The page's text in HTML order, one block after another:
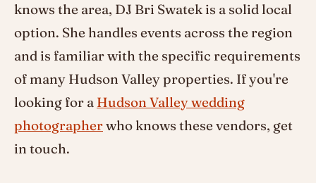
knows the area, DJ Bri Swatek is a solid local
option. She handles events across the region
and is familiar with the specific requirements
of many Hudson Valley properties. If you're
looking for a Hudson Valley wedding
photographerwho knows these vendors, get
in touch.